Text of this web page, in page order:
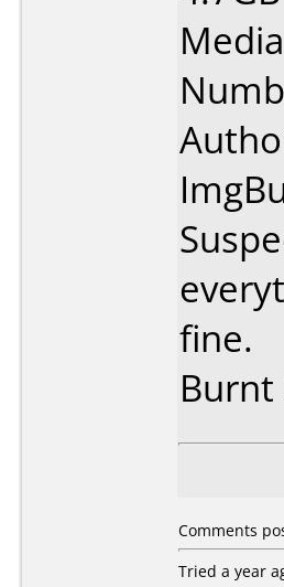
fine.
Comments
Tried a year